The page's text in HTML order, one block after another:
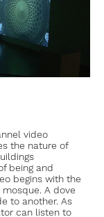
video
the nature of
being and
begins with the
A dove
to another. As
can listen to